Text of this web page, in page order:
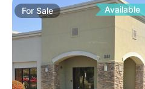
ForSale Available